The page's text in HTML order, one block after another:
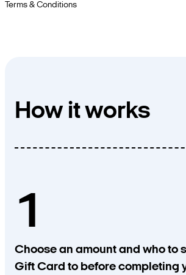
Terms & Conditions
How it works
1
Choose an amount and who to
Gift Card to before completing